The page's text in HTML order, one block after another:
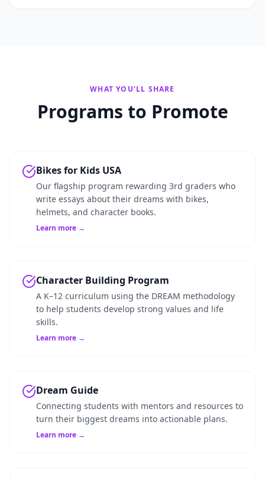
WHAT YOU'LL SHARE
Programs to Promote
Bikes for Kids USA
Our flagship program rewarding 3rd graders who
write essays about their dreams with bikes,
helmets, and character books.
Learn more →
Character Building Program
A K–12 curriculum using the DREAM methodology
to help students develop strong values and life
skills.
Learn more →
Dream Guide
Connecting students with mentors and resources to
turn their biggest dreams into actionable plans.
Learn more →